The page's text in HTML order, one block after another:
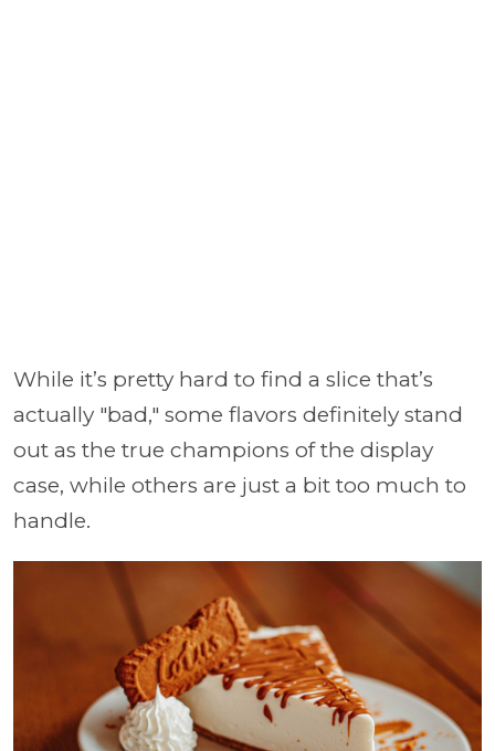
While it’s pretty hard to find a slice that’s
actually "bad," some flavors definitely stand
out as the true champions of the display
case, while others are just a bit too much to
handle.